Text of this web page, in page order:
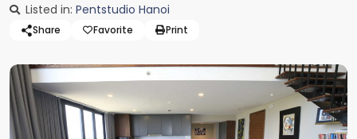
Listed in: Pentstudio Hanoi
Share Favorite Print